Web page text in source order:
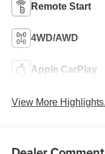
Remote Start
4WD/AWD
Apple CarPlay
View More